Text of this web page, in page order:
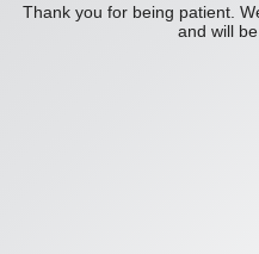
Thank you for being patient.
and will